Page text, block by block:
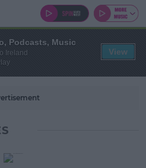
Podcasts, Music
Ireland
View